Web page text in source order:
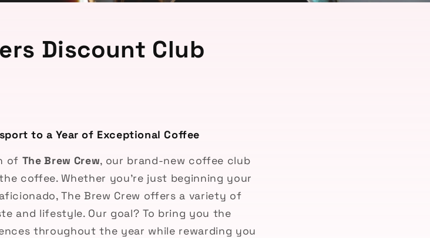
Discount Club
to a Year of Exceptional Coffee
of The Brew Crew, our brand-new coffee club
coffee. Whether you're just beginning your
The Brew Crew offers a variety of
and lifestyle. Our goal? To bring you the
throughout the year while rewarding you